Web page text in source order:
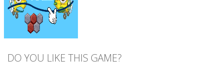
DO YOU LIKE THIS GAME?